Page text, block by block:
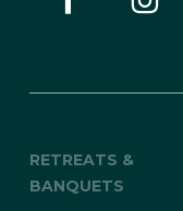
RETREATS &
BANQUETS